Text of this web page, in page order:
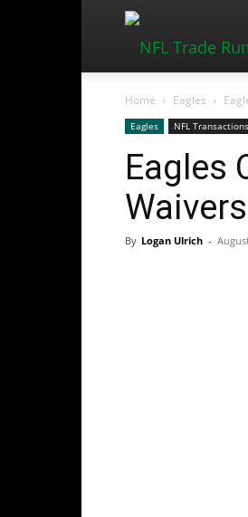
Home Eagles
Eagles NFL Transactions
Eagles
By Logan Ulrich -